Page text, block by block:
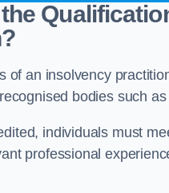
of an insolvency
bodies such
individuals must
professional